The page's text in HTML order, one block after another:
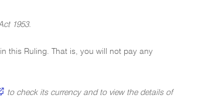
1953.
this Ruling. That is, you will not pay any
to check its currency and to view the details of